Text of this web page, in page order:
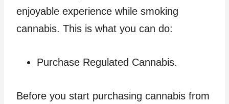
enjoyable experience while smoking
cannabis. This is what you can do:
Purchase Regulated Cannabis.
Before you start purchasing cannabis from